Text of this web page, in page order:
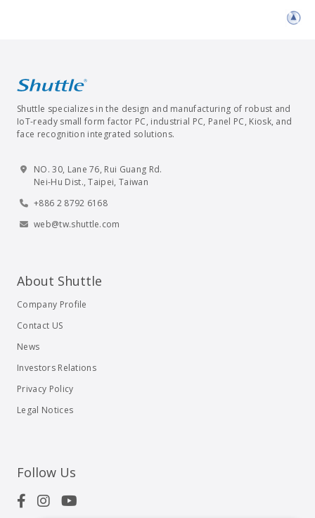
Shuttle specializes in the design and manufacturing of robust and
IoT-ready small form factor PC, industrial PC, Panel PC, Kiosk, and
face recognition integrated solutions.
NO. 30, Lane 76, Rui Guang Rd.
Nei-Hu Dist., Taipei, Taiwan
+886 2 8792 6168
web@tw.shuttle.com
About Shuttle
Company Profile
Contact US
News
Investors Relations
Privacy Policy
Legal Notices
Follow Us